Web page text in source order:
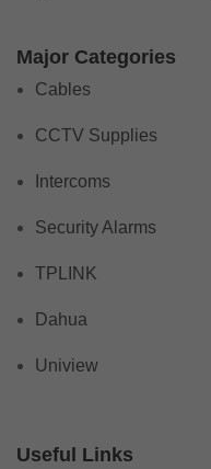
Major Categories
Cables
CCTV Supplies
Intercoms
Security Alarms
TPLINK
Dahua
Uniview
Useful Links